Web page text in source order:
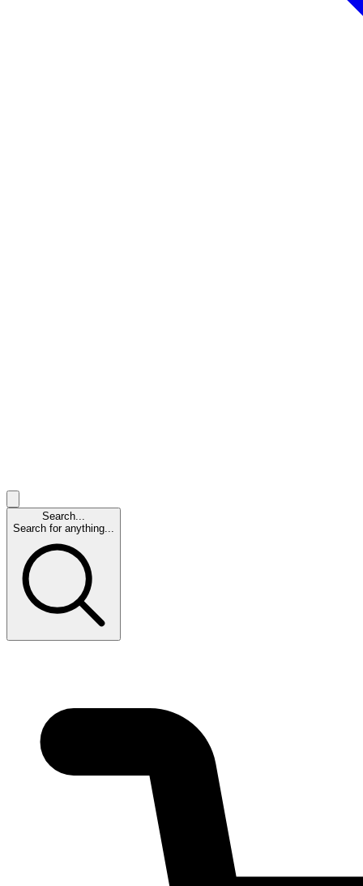
Search...
Search for anything...